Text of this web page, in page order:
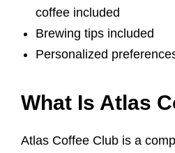
coffee included
Brewing tips included
Personalized
What Is Atlas
Atlas Coffee Club is a